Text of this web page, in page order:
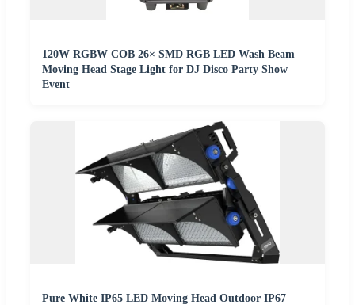
120W RGBW COB 26× SMD RGB LED Wash Beam
Moving Head Stage Light for DJ Disco Party Show
Event
Pure White IP65 LED Moving Head Outdoor IP67